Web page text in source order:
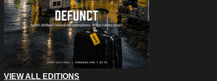
VIEW ALL EDITIONS